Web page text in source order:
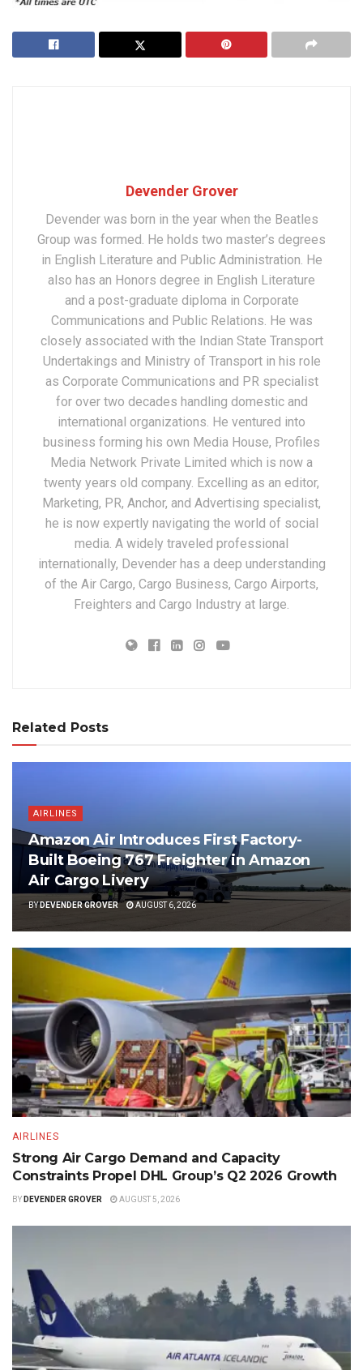
Devender Grover
Devender was born in the year when the Beatles
Group was formed. He holds two master’s degrees
in English Literature and Public Administration. He
also has an Honors degree in English Literature
and a post-graduate diploma in Corporate
Communications and Public Relations. He was
closely associated with the Indian State Transport
Undertakings and Ministry of Transport in his role
as Corporate Communications and PR specialist
for over two decades handling domestic and
international organizations. He ventured into
business forming his own Media House, Profiles
Media Network Private Limited which is now a
twenty years old company. Excelling as an editor,
Marketing, PR, Anchor, and Advertising specialist,
he is now expertly navigating the world of social
media. A widely traveled professional
internationally, Devender has a deep understanding
of the Air Cargo, Cargo Business, Cargo Airports,
Freighters and Cargo Industry at large.
Related Posts
AIRLINES
Amazon Air Introduces First Factory-
Built Boeing 767 Freighter in Amazon
Air Cargo Livery
BYDEVENDER GROVER AUGUST 6, 2026
AIRLINES
Strong Air Cargo Demand and Capacity
Constraints Propel DHL Group’s Q2 2026 Growth
BY DEVENDER GROVER AUGUST 5, 2026